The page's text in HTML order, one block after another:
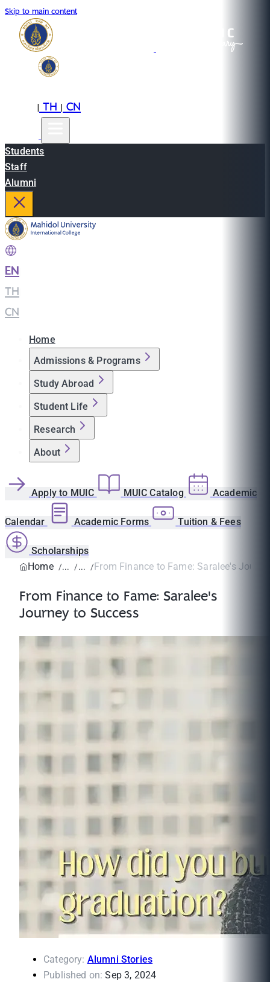
Skip to main content
|TH|CN
Students
Staff
Alumni
EN
TH
CN
Home
Admissions & Programs
Study Abroad
Student Life
Research
About
Apply to MUIC MUIC Catalog Academic
Calendar Academic Forms Tuition & Fees
Scholarships
Home
From Finance to Fame: Saralee's
From Finance to Fame: Saralee's
Journey to Success
Category: Alumni Stories
Published on: Sep 3, 2024